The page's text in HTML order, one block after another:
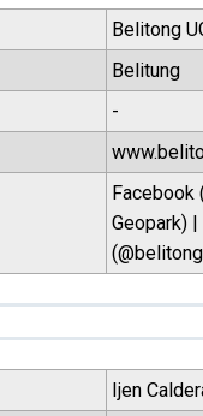
Belitong
Belitung
-
Facebook
Geopark)
Ijen